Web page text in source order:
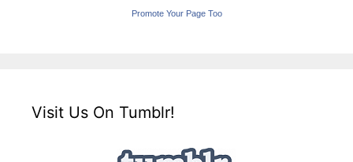
Promote Your Page Too
Visit Us On Tumblr!